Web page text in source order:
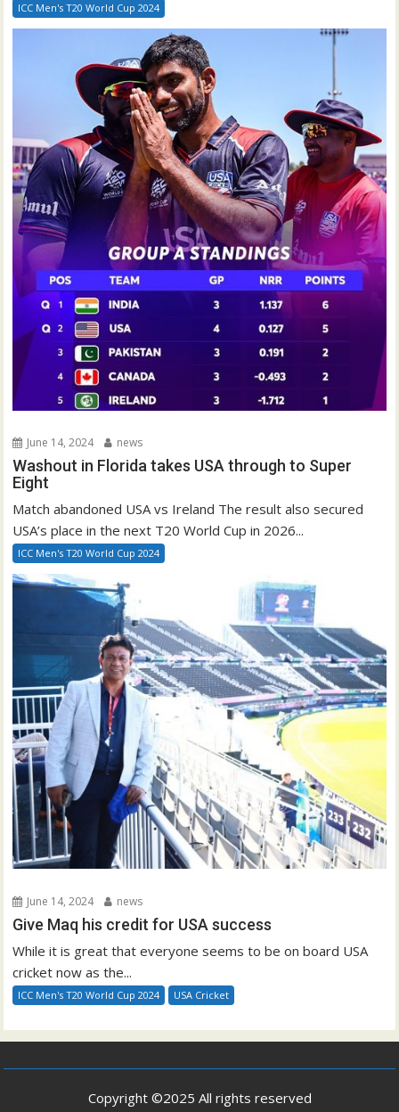
ICC Men's T20 World Cup 2024
June 14, 2024 news
Washout in Florida takes USA through to Super
Eight
Match abandoned USA vs Ireland The result also secured
USA’s place in the next T20 World Cup in 2026...
ICC Men's T20 World Cup 2024
June 14, 2024 news
Give Maq his credit for USA success
While it is great that everyone seems to be on board USA
cricket now as the...
ICC Men's T20 World Cup 2024 USA Cricket
Copyright ©2025 All rights reserved